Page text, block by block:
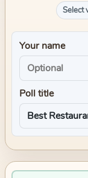
Select
Your name
Poll title